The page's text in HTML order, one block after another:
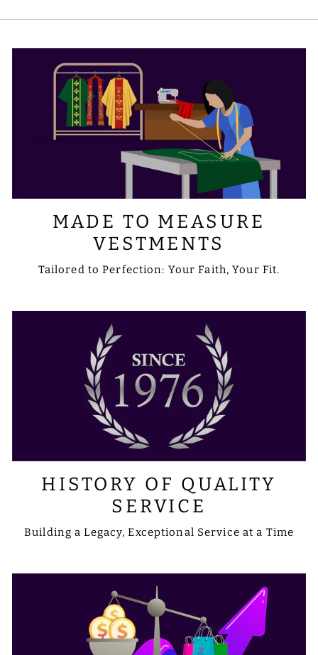
requirements with us via email at
MADE TO MEASURE
VESTMENTS
Tailored to Perfection: Your Faith, Your Fit.
HISTORY OF QUALITY
SERVICE
Building a Legacy, Exceptional Service at a Time